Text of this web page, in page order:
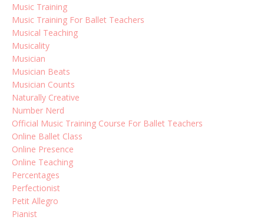
Music Training
Music Training For Ballet Teachers
Musical Teaching
Musicality
Musician
Musician Beats
Musician Counts
Naturally Creative
Number Nerd
Official Music Training Course For Ballet Teachers
Online Ballet Class
Online Presence
Online Teaching
Percentages
Perfectionist
Petit Allegro
Pianist